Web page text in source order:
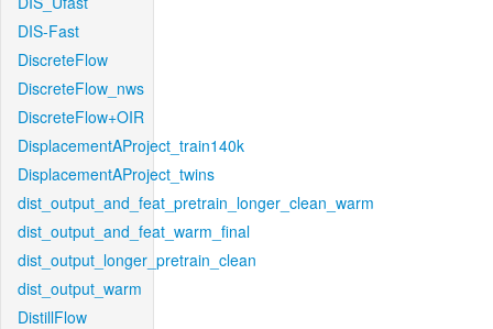
DIS-Fast
DiscreteFlow
DiscreteFlow_nws
DiscreteFlow+OIR
DisplacementAProject_train140k
DisplacementAProject_twins
dist_output_and_feat_pretrain_longer_clean_warm
dist_output_and_feat_warm_final
dist_output_longer_pretrain_clean
dist_output_warm
DistillFlow